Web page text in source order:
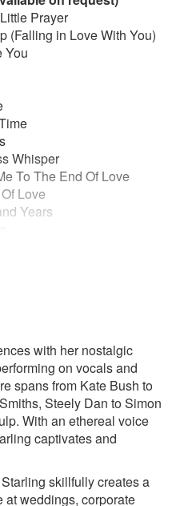
Prayer
(Falling in Love With You)
You
Whisper
To The End Of Love
Love
Years
Know What To Do With
World Needs Now
Minds
Mind
(Falling in Love With You)
Moon
with her nostalgic
on vocals and
spans from Kate Bush to
Steely Dan to Simon
With an ethereal voice
captivates and
skillfully creates a
at weddings, corporate